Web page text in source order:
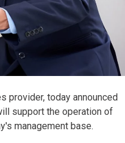
provider, today announced
support the operation of
management base.